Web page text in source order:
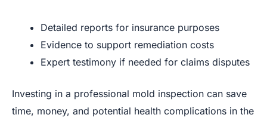
Detailed reports for insurance purposes
Evidence to support remediation costs
Expert testimony if needed for claims disputes
Investing in a professional mold inspection can save
time, money, and potential health complications in the